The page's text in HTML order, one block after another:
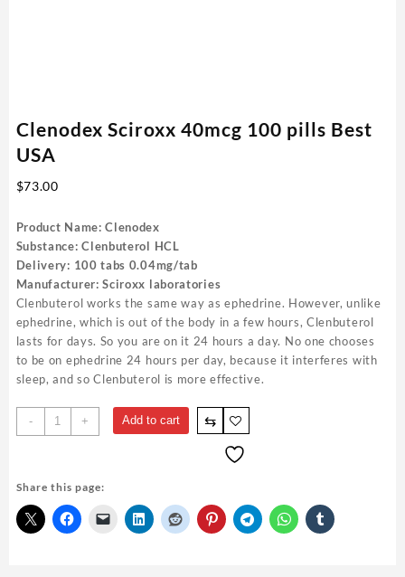
Clenodex Sciroxx 40mcg 100 pills Best
USA
$73.00
Product Name: Clenodex
Substance: Clenbuterol HCL
Delivery: 100 tabs 0.04mg/tab
Manufacturer: Sciroxx laboratories
Clenbuterol works the same way as ephedrine. However, unlike
ephedrine, which is out of the body in a few hours, Clenbuterol
lasts for days. So you are on it 24 hours a day. No one chooses
to be on ephedrine 24 hours per day, because it interferes with
sleep, and so Clenbuterol is more effective.
-
Clenodex
Sciroxx
pills
Best
USA
+ Add to cart ⇆
Share this page: